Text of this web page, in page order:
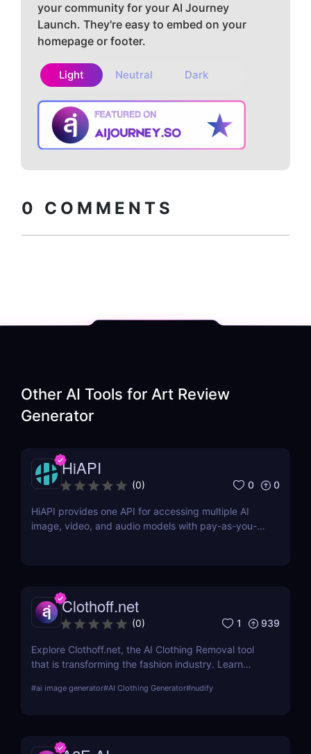
your community for your AI Journey
Launch. They're easy to embed on your
homepage or footer.
Light Neutral Dark
0 COMMENTS
Other AI Tools for Art Review
Generator
HiAPI
(0) 0 0
HiAPI provides one API for accessing multiple AI
image, video, and audio models with pay-as-you-
Clothoff.net
(0) 1 939
Explore Clothoff.net, the AI Clothing Removal tool
that is transforming the fashion industry. Learn
from the competition.
#ai image generator#AI Clothing Generator#nudify